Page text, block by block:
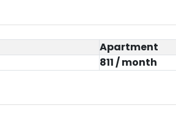
Apartment
811 / month